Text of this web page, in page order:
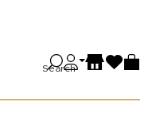
Search